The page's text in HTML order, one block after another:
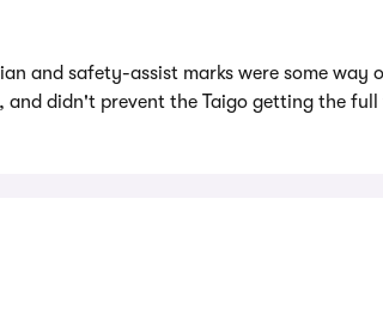
and safety-assist marks were some way
didn't prevent the Taigo getting the